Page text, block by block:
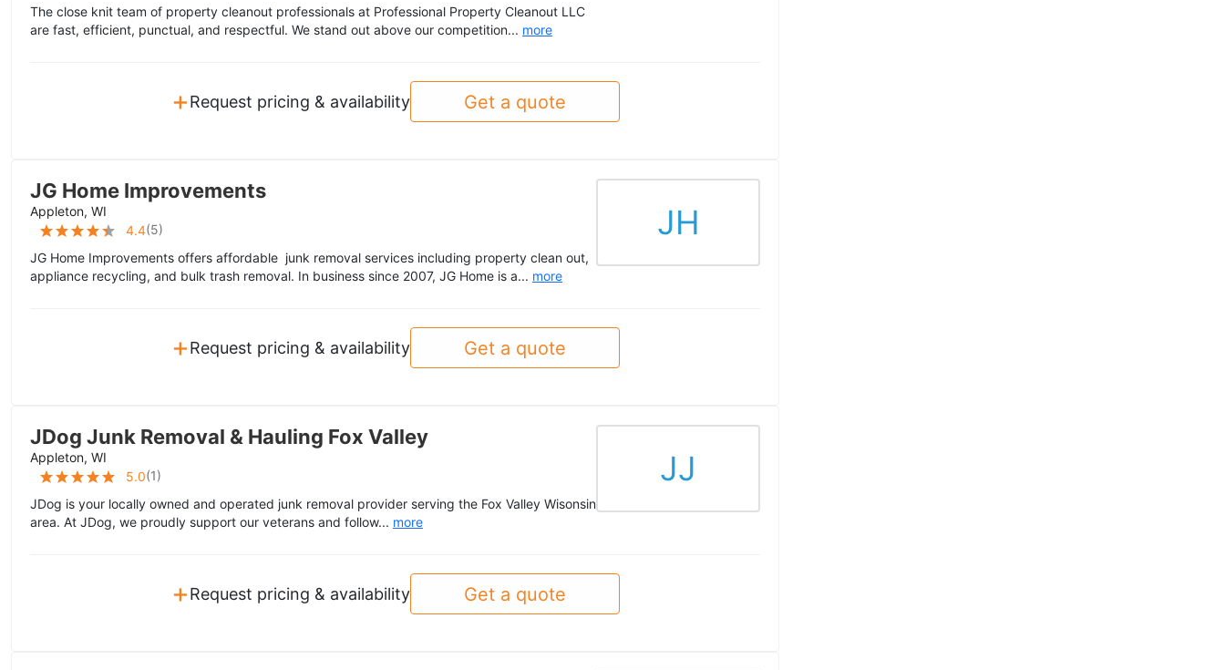
The close knit team of property cleanout professionals at Professional Property Cleanout LLC
are fast, efficient, punctual, and respectful. We stand out above our competition... more
+Request pricing & availability Get a quote
JG Home Improvements
Appleton, WI
4.4(5)
JG Home Improvements offers affordable junk removal services including property clean out,
appliance recycling, and bulk trash removal. In business since 2007, JG Home is a... more
JH
+Request pricing & availability Get a quote
JDog Junk Removal & Hauling Fox Valley
Appleton, WI
5.0(1)
JDog is your locally owned and operated junk removal provider serving the Fox Valley Wisonsin
area. At JDog, we proudly support our veterans and follow... more
JJ
+Request pricing & availability Get a quote